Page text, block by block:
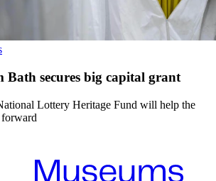
Bath secures big capital grant
Lottery Heritage Fund will help the